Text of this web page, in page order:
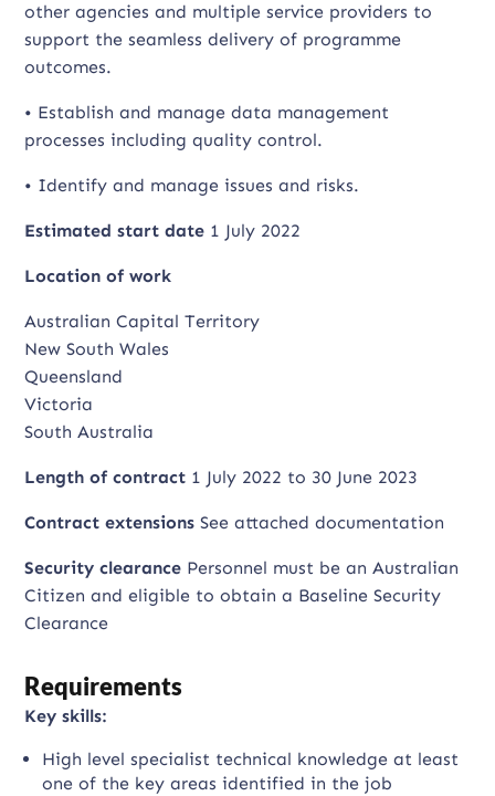
other agencies and multiple service providers to
support the seamless delivery of programme
outcomes.
• Establish and manage data management
processes including quality control.
• Identify and manage issues and risks.
Estimated start date 1 July 2022
Location of work
Australian Capital Territory
New South Wales
Queensland
Victoria
South Australia
Length of contract 1 July 2022 to 30 June 2023
Contract extensionsSee attached documentation
Security clearance Personnel must be an Australian
Citizen and eligible to obtain a Baseline Security
Clearance
Requirements
Key skills:
High level specialist technical knowledge at least
one of the key areas identified in the job